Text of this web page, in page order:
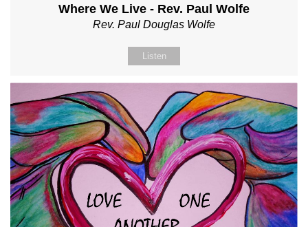
Where We Live - Rev. Paul Wolfe
Rev. Paul Douglas Wolfe
Listen